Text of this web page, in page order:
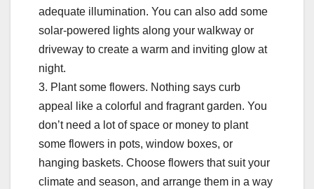
adequate illumination. You can also add some
solar-powered lights along your walkway or
driveway to create a warm and inviting glow at
night.
3. Plant some flowers. Nothing says curb
appeal like a colorful and fragrant garden. You
don’t need a lot of space or money to plant
some flowers in pots, window boxes, or
hanging baskets. Choose flowers that suit your
climate and season, and arrange them in a way